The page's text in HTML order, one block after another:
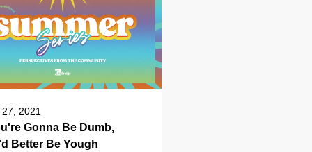
2021
Gonna Be Dumb,
Better Be Yough